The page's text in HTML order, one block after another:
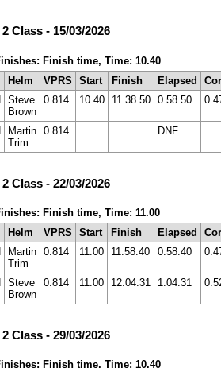
2 Class - 15/03/2026
Finish time, Time: 10.40
Helm VPRS Start Finish Elapsed
Steve
Brown
0.814 10.40 11.38.50 0.58.50
Martin
Trim
0.814 DNF
2 Class - 22/03/2026
Finish time, Time: 11.00
Helm VPRS Start Finish Elapsed
Martin
Trim
0.814 11.00 11.58.40 0.58.40
Steve
Brown
0.814 11.00 12.04.31 1.04.31
2 Class - 29/03/2026
Finish time, Time: 10.40